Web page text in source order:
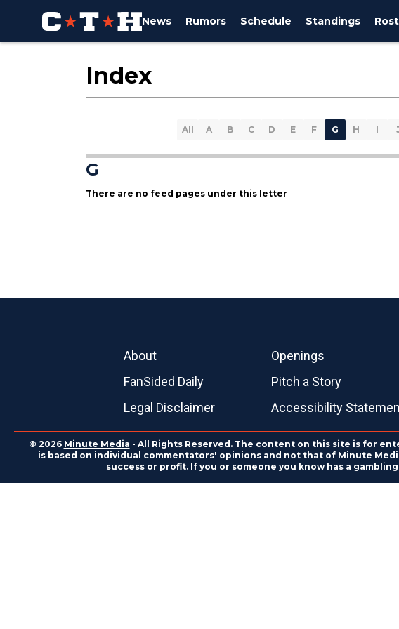
News Rumors Schedule Standings
Index
All A B C D E F G H I
G
There are no feed pages under this letter
About Openings
FanSided Daily
Pitch a Story
Legal Disclaimer
Accessibility
© 2026 Minute Media - All Rights Reserved. The content on this site is for
is based on individual commentators' opinions and not that of Minute
success or profit. If you or someone you know has a